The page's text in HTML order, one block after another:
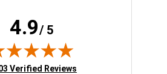
4.9/ 5
in new tab)
Verified Reviews